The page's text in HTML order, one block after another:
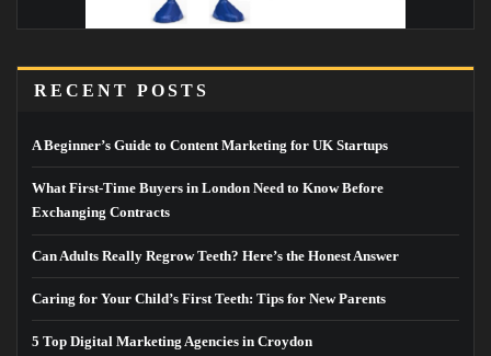
RECENT POSTS
A Beginner’s Guide to Content Marketing for UK Startups
What First-Time Buyers in London Need to Know Before
Exchanging Contracts
Can Adults Really Regrow Teeth? Here’s the Honest Answer
Caring for Your Child’s First Teeth: Tips for New Parents
5 Top Digital Marketing Agencies in Croydon